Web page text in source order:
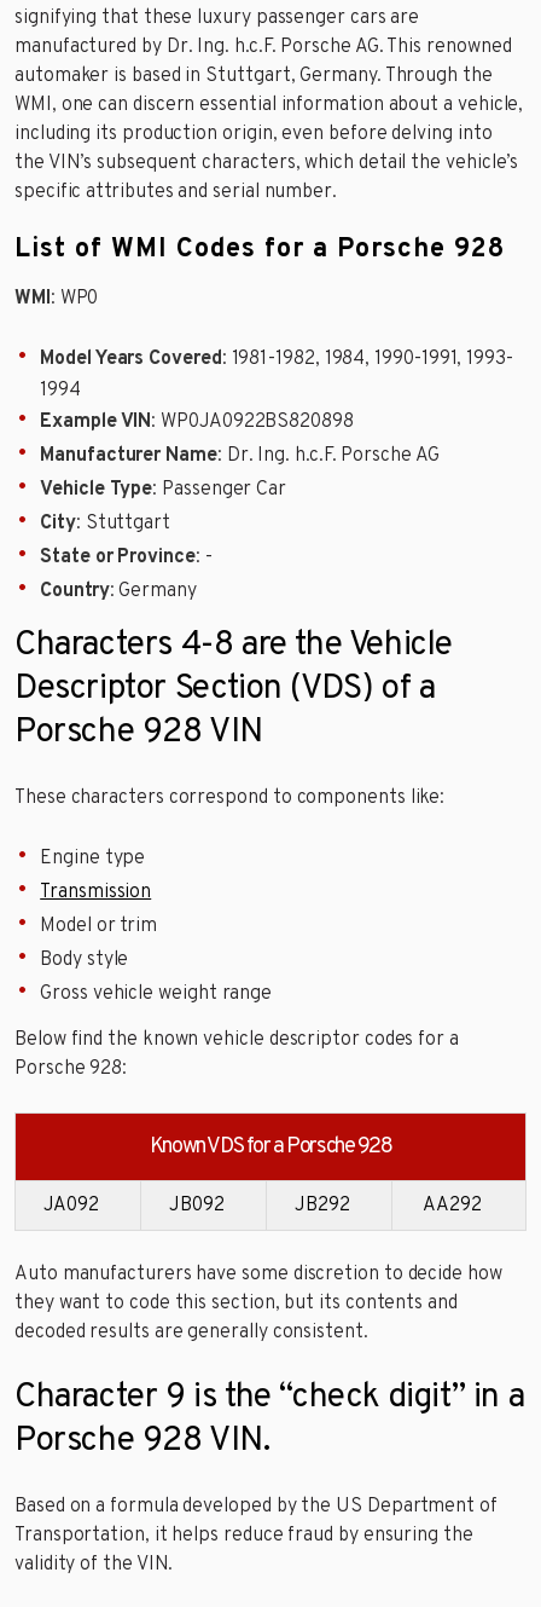
signifying that these luxury passenger cars are
manufactured by Dr. Ing. h.c.F. Porsche AG. This renowned
automaker is based in Stuttgart, Germany. Through the
WMI, one can discern essential information about a vehicle,
including its production origin, even before delving into
the VIN’s subsequent characters, which detail the vehicle’s
specific attributes and serial number.
List of WMI Codes for a Porsche 928
WMI: WP0
Model Years Covered: 1981-1982, 1984, 1990-1991, 1993-
1994
Example VIN: WP0JA0922BS820898
Manufacturer Name: Dr. Ing. h.c.F. Porsche AG
Vehicle Type: Passenger Car
City: Stuttgart
State or Province: -
Country: Germany
Characters 4-8 are the Vehicle
Descriptor Section (VDS) of a
Porsche 928 VIN
These characters correspond to components like:
Engine type
Transmission
Model or trim
Body style
Gross vehicle weight range
Below find the known vehicle descriptor codes for a
Porsche 928:
Known VDS for a Porsche 928
JA092 JB092 JB292 AA292
Auto manufacturers have some discretion to decide how
they want to code this section, but its contents and
decoded results are generally consistent.
Character 9 is the “check digit” in a
Porsche 928 VIN.
Based on a formula developed by the US Department of
Transportation, it helps reduce fraud by ensuring the
validity of the VIN.